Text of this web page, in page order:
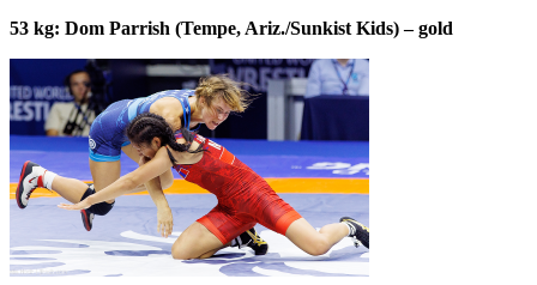
53 kg: Dom Parrish (Tempe, Ariz./Sunkist Kids) – gold